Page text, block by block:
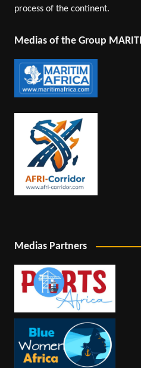
process of the continent.
Medias of the Group
Medias Partners